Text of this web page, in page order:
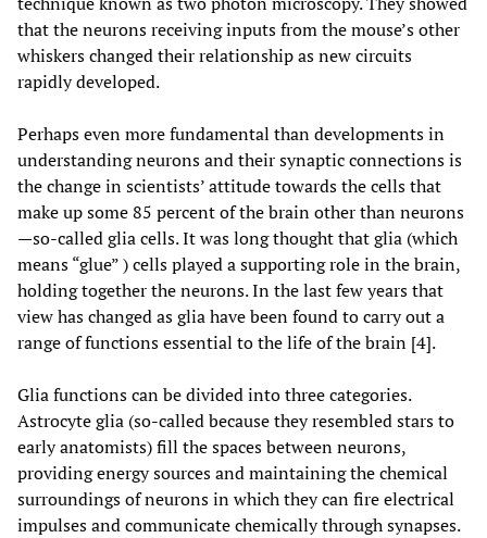
that the neurons receiving inputs from the mouse’s other
whiskers changed their relationship as new circuits
rapidly developed.
Perhaps even more fundamental than developments in
understanding neurons and their synaptic connections is
the change in scientists’ attitude towards the cells that
make up some 85 percent of the brain other than neurons
—so-called glia cells. It was long thought that glia (which
means “glue” ) cells played a supporting role in the brain,
holding together the neurons. In the last few years that
view has changed as glia have been found to carry out a
range of functions essential to the life of the brain [4].
Glia functions can be divided into three categories.
Astrocyte glia (so-called because they resembled stars to
early anatomists) fill the spaces between neurons,
providing energy sources and maintaining the chemical
surroundings of neurons in which they can fire electrical
impulses and communicate chemically through synapses.